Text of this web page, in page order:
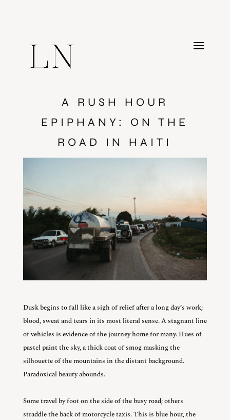
A RUSH HOUR
EPIPHANY: ON THE
ROAD IN HAITI
Dusk begins to fall like a sigh of relief after a long day’s work;
blood, sweat and tears in its most literal sense. A stagnant line
of vehicles is evidence of the journey home for many. Hues of
pastel paint the sky, a thick coat of smog masking the
silhouette of the mountains in the distant background.
Paradoxical beauty abounds.
Some travel by foot on the side of the busy road; others
straddle the back of motorcycle taxis. This is blue hour, the